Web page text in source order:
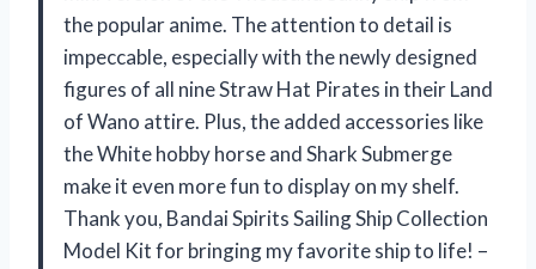
the popular anime. The attention to detail is
impeccable, especially with the newly designed
figures of all nine Straw Hat Pirates in their Land
of Wano attire. Plus, the added accessories like
the White hobby horse and Shark Submerge
make it even more fun to display on my shelf.
Thank you, Bandai Spirits Sailing Ship Collection
Model Kit for bringing my favorite ship to life! –